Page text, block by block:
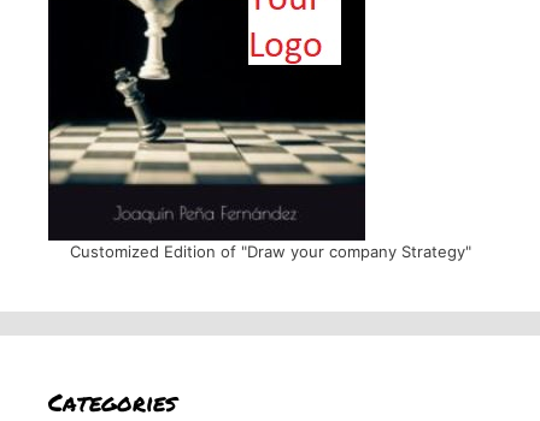
Customized Edition of "Draw your company Strategy"
Categories